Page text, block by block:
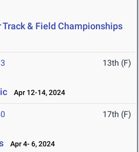
Track & Field Championships
13th (F)
Apr 12-14, 2024
17th (F)
Apr 4- 6, 2024